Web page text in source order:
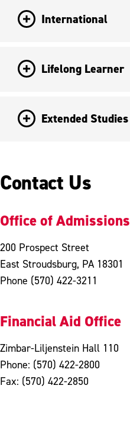
International
Lifelong Learner
Extended Studies
Contact Us
Office of Admissions
200 Prospect Street
East Stroudsburg, PA 18301
Phone (570) 422-3211
Financial Aid Office
Zimbar-Liljenstein Hall 110
Phone: (570) 422-2800
Fax: (570) 422-2850